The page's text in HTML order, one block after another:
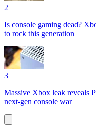
2
Is console gaming dead?
to rock this generation
3
Massive Xbox leak reveals
next-gen console war